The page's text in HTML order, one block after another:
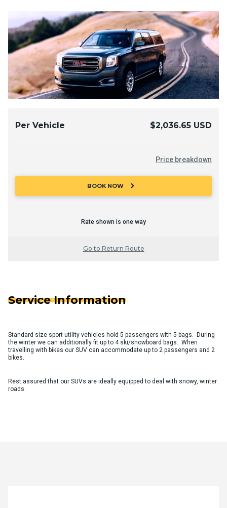
Per Vehicle $2,036.65 USD
Price breakdown
BOOK NOW chevron_right
Rate shown is one way
Go to Return Route
Service Information
Standard size sport utility vehicles hold 5 passengers with 5 bags. During
the winter we can additionally fit up to 4 ski/snowboard bags. When
travelling with bikes our SUV can accommodate up to 2 passengers and 2
bikes.
Rest assured that our SUVs are ideally equipped to deal with snowy, winter
roads.